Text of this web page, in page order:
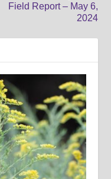
Field Report – May 6,
2024